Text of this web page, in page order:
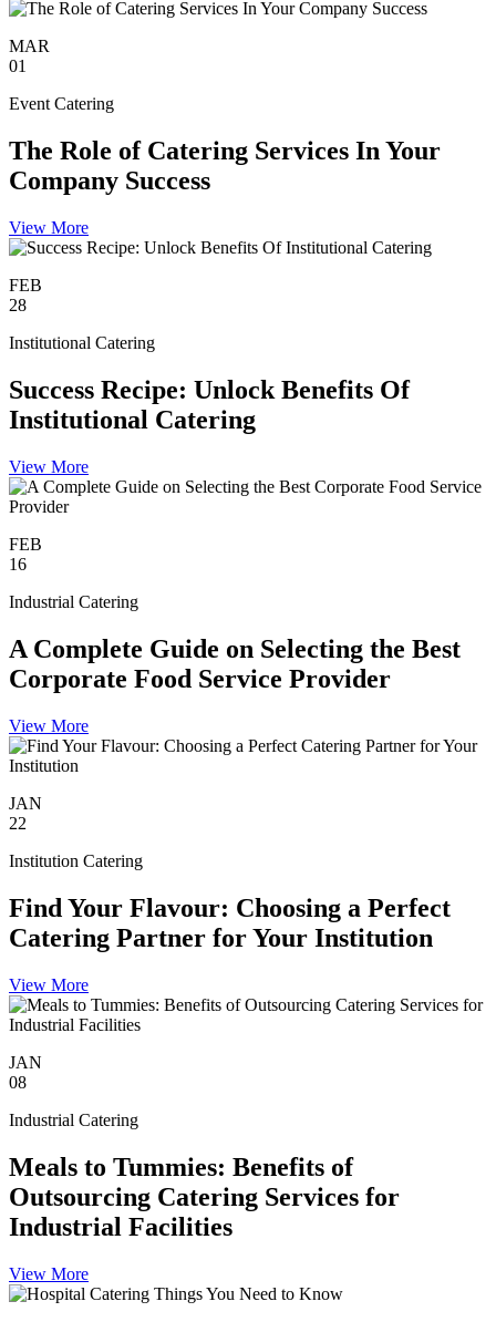
MAR
01
Event Catering
The Role of Catering Services In Your
Company Success
View More
FEB
28
Institutional Catering
Success Recipe: Unlock Benefits Of
Institutional Catering
View More
FEB
16
Industrial Catering
A Complete Guide on Selecting the Best
Corporate Food Service Provider
View More
JAN
22
Institution Catering
Find Your Flavour: Choosing a Perfect
Catering Partner for Your Institution
View More
JAN
08
Industrial Catering
Meals to Tummies: Benefits of
Outsourcing Catering Services for
Industrial Facilities
View More